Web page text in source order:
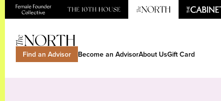
Find an Advisor Become an AdvisorAbout UsGift Card